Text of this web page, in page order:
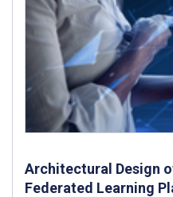
Architectural Design
Federated Learning